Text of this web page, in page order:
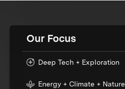
Our Focus
Deep Tech + Exploration
Energy + Climate + Nature